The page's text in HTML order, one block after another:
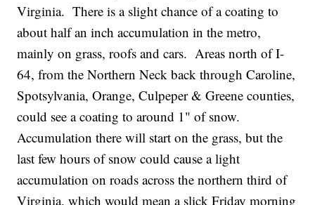
Virginia. There is a slight chance of a coating to
about half an inch accumulation in the metro,
mainly on grass, roofs and cars. Areas north of I-
64, from the Northern Neck back through Caroline,
Spotsylvania, Orange, Culpeper & Greene counties,
could see a coating to around 1" of snow.
Accumulation there will start on the grass, but the
last few hours of snow could cause a light
accumulation on roads across the northern third of
Virginia, which would mean a slick Friday morning